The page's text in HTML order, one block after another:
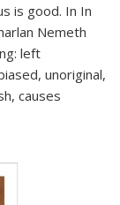
is good. In In
Nemeth
left
unoriginal,
causes